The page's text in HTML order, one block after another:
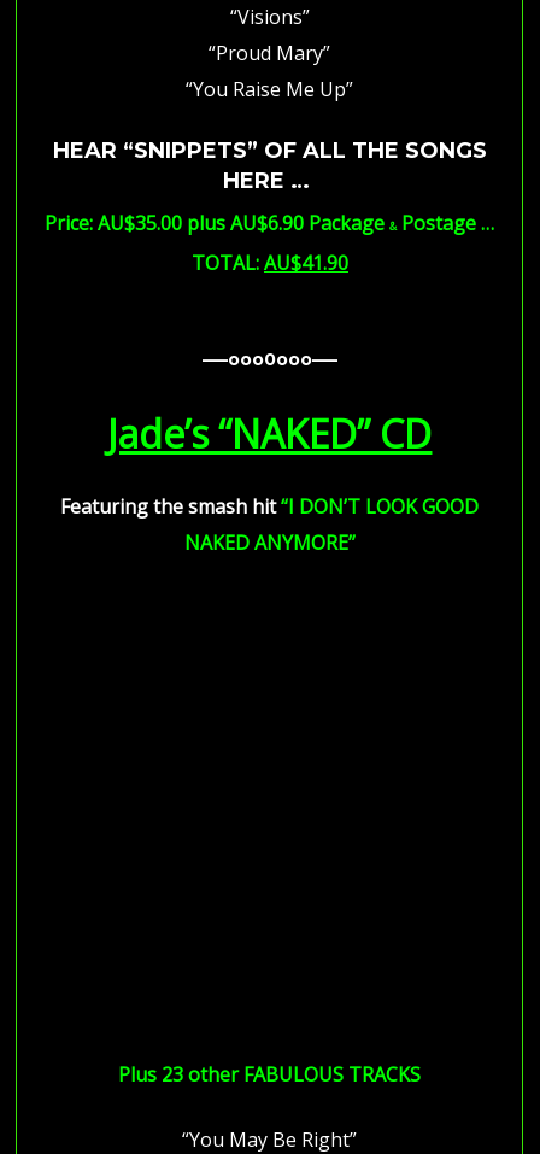
“Visions”
“Proud Mary”
“You Raise Me Up”
HEAR “SNIPPETS” OF ALL THE SONGS
HERE …
Price: AU$35.00 plus AU$6.90 Package&Postage …
TOTAL:AU$41.90
—–ooo0ooo—–
Jade’s “NAKED” CD
Featuring the smash hit“I DON’T LOOK GOOD
NAKED ANYMORE”
Plus 23 other FABULOUS TRACKS
“You May Be Right”